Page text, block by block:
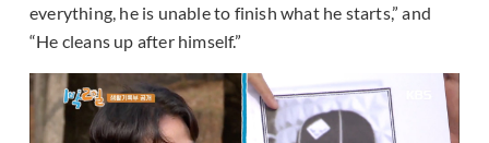
everything, he is unable to finish what he starts,” and
“He cleans up after himself.”